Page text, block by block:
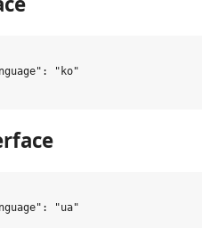
"ko"
"ua"